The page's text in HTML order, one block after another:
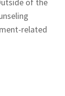
related